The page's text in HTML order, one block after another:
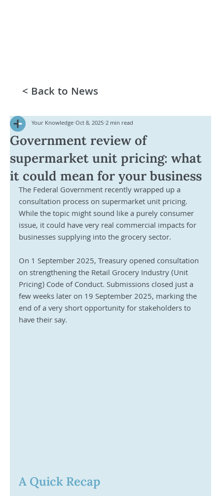
Government review of
supermarket unit pricing: what
it could mean for your business
Your Knowledge Oct 8, 2025 2 min read
The Federal Government recently wrapped up a
consultation process on supermarket unit pricing.
While the topic might sound like a purely consumer
issue, it could have very real commercial impacts for
businesses supplying into the grocery sector.
On 1 September 2025, Treasury opened consultation
on strengthening the Retail Grocery Industry (Unit
Pricing) Code of Conduct. Submissions closed just a
few weeks later on 19 September 2025, marking the
end of a very short opportunity for stakeholders to
have their say.
A Quick Recap
< Back to News